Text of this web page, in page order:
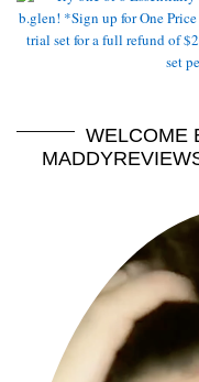
WELCOME